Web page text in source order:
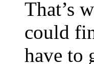
That’s
could
have to